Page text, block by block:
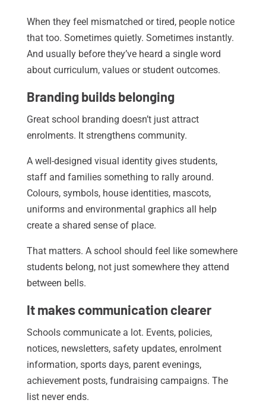
When they feel mismatched or tired, people notice
that too. Sometimes quietly. Sometimes instantly.
And usually before they’ve heard a single word
about curriculum, values or student outcomes.
Branding builds belonging
Great school branding doesn’t just attract
enrolments. It strengthens community.
A well-designed visual identity gives students,
staff and families something to rally around.
Colours, symbols, house identities, mascots,
uniforms and environmental graphics all help
create a shared sense of place.
That matters. A school should feel like somewhere
students belong, not just somewhere they attend
between bells.
It makes communication clearer
Schools communicate a lot. Events, policies,
notices, newsletters, safety updates, enrolment
information, sports days, parent evenings,
achievement posts, fundraising campaigns. The
list never ends.